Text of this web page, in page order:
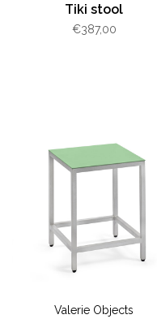
Tiki stool
€387,00
Valerie Objects